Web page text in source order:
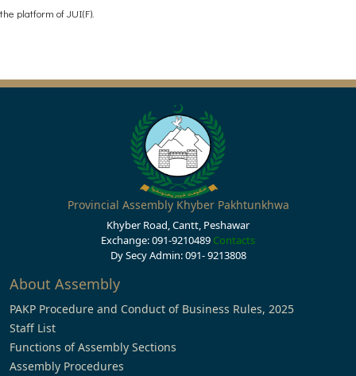
the platform of JUI(F).
Provincial Assembly Khyber Pakhtunkhwa
Khyber Road, Cantt, Peshawar
Exchange: 091-9210489 Contacts
Dy Secy Admin: 091- 9213808
About Assembly
PAKP Procedure and Conduct of Business Rules, 2025
Staff List
Functions of Assembly Sections
Assembly Procedures